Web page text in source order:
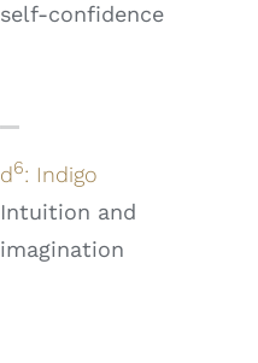
self-confidence
d6: Indigo
Intuition and
imagination